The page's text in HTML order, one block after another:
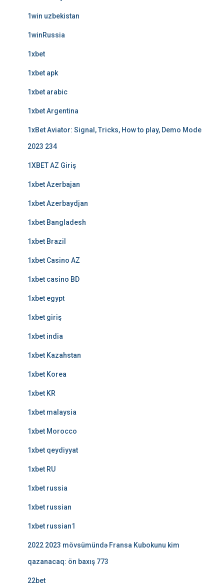
1win uzbekistan
1winRussia
1xbet
1xbet apk
1xbet arabic
1xbet Argentina
1xBet Aviator: Signal, Tricks, How to play, Demo Mode
2023 234
1XBET AZ Giriş
1xbet Azerbajan
1xbet Azerbaydjan
1xbet Bangladesh
1xbet Brazil
1xbet Casino AZ
1xbet casino BD
1xbet egypt
1xbet giriş
1xbet india
1xbet Kazahstan
1xbet Korea
1xbet KR
1xbet malaysia
1xbet Morocco
1xbet qeydiyyat
1xbet RU
1xbet russia
1xbet russian
1xbet russian1
2022 2023 mövsümündə Fransa Kubokunu kim
qazanacaq: ön baxış 773
22bet